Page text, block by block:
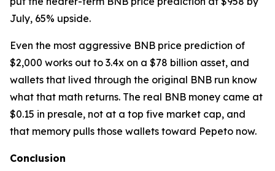
July, 65% upside.
Even the most aggressive BNB price prediction of
$2,000 works out to 3.4x on a $78 billion asset, and
wallets that lived through the original BNB run know
what that math returns. The real BNB money came at
$0.15 in presale, not at a top five market cap, and
that memory pulls those wallets toward Pepeto now.
Conclusion